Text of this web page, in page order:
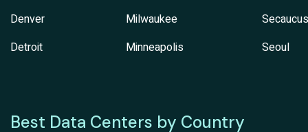
Denver
Detroit
Milwaukee
Minneapolis
Secaucus
Seoul
Best Data Centers by Country